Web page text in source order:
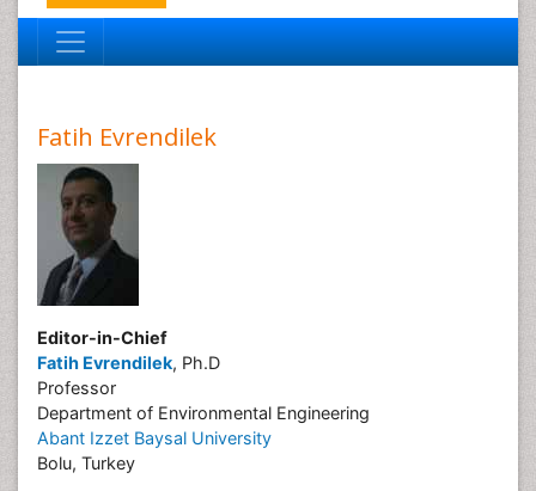
Fatih Evrendilek
Editor-in-Chief
Fatih Evrendilek, Ph.D
Professor
Department of Environmental Engineering
Abant Izzet Baysal University
Bolu, Turkey